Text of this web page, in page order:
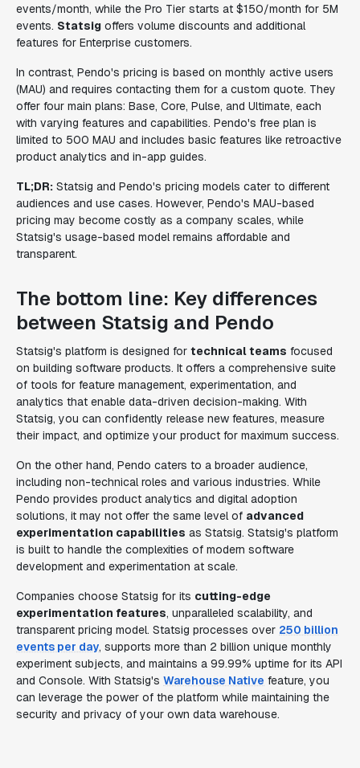
events/month, while the Pro Tier starts at $150/month for 5M
events. Statsig offers volume discounts and additional
features for Enterprise customers.
In contrast, Pendo's pricing is based on monthly active users
(MAU) and requires contacting them for a custom quote. They
offer four main plans: Base, Core, Pulse, and Ultimate, each
with varying features and capabilities. Pendo's free plan is
limited to 500 MAU and includes basic features like retroactive
product analytics and in-app guides.
TL;DR: Statsig and Pendo's pricing models cater to different
audiences and use cases. However, Pendo's MAU-based
pricing may become costly as a company scales, while
Statsig's usage-based model remains affordable and
transparent.
The bottom line: Key differences
between Statsig and Pendo
Statsig's platform is designed for technical teams focused
on building software products. It offers a comprehensive suite
of tools for feature management, experimentation, and
analytics that enable data-driven decision-making. With
Statsig, you can confidently release new features, measure
their impact, and optimize your product for maximum success.
On the other hand, Pendo caters to a broader audience,
including non-technical roles and various industries. While
Pendo provides product analytics and digital adoption
solutions, it may not offer the same level of advanced
experimentation capabilities as Statsig. Statsig's platform
is built to handle the complexities of modern software
development and experimentation at scale.
Companies choose Statsig for its cutting-edge
experimentation features, unparalleled scalability, and
transparent pricing model. Statsig processes over 250 billion
events per day, supports more than 2 billion unique monthly
experiment subjects, and maintains a 99.99% uptime for its API
and Console. With Statsig's Warehouse Native feature, you
can leverage the power of the platform while maintaining the
security and privacy of your own data warehouse.